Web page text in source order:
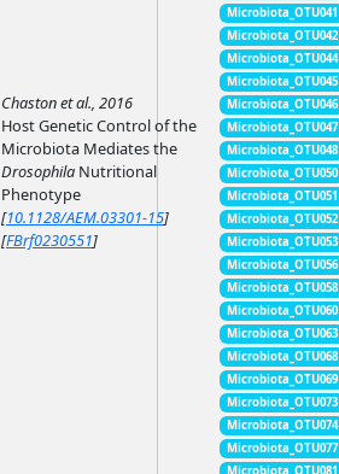
Chaston et al., 2016
Host Genetic Control of the
Microbiota Mediates the
Drosophila Nutritional
Phenotype
[10.1128/AEM.03301-15]
[FBrf0230551]
Microbiota_OTU041
Microbiota_OTU042
Microbiota_OTU044
Microbiota_OTU045
Microbiota_OTU046
Microbiota_OTU047
Microbiota_OTU048
Microbiota_OTU050
Microbiota_OTU051
Microbiota_OTU052
Microbiota_OTU053
Microbiota_OTU056
Microbiota_OTU058
Microbiota_OTU060
Microbiota_OTU063
Microbiota_OTU068
Microbiota_OTU069
Microbiota_OTU073
Microbiota_OTU074
Microbiota_OTU077